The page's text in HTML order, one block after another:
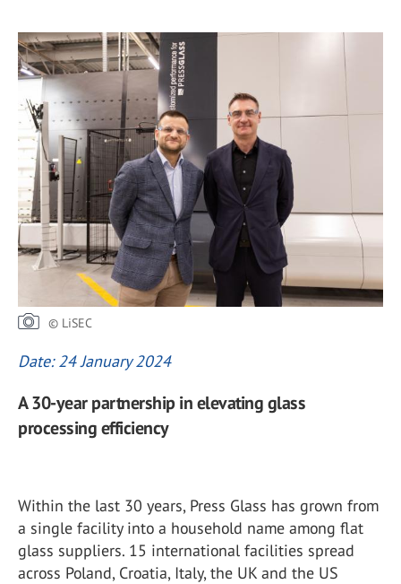
© LiSEC
Date: 24 January 2024
A 30-year partnership in elevating glass
processing efficiency
Within the last 30 years, Press Glass has grown from
a single facility into a household name among flat
glass suppliers. 15 international facilities spread
across Poland, Croatia, Italy, the UK and the US